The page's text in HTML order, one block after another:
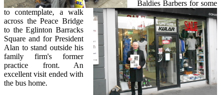
Baldies Barbers for some
to contemplate, a walk
across the Peace Bridge
to the Eglinton Barracks
Square and for President
Alan to stand outside his
family firm's former
practice front. An
excellent visit ended with
the bus home.